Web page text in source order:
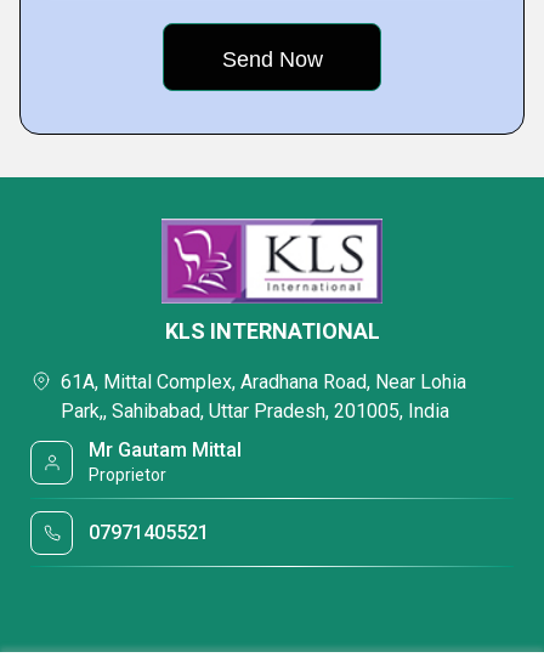
KLS INTERNATIONAL
61A, Mittal Complex, Aradhana Road, Near Lohia
Park,, Sahibabad, Uttar Pradesh, 201005, India
Mr Gautam Mittal
Proprietor
07971405521